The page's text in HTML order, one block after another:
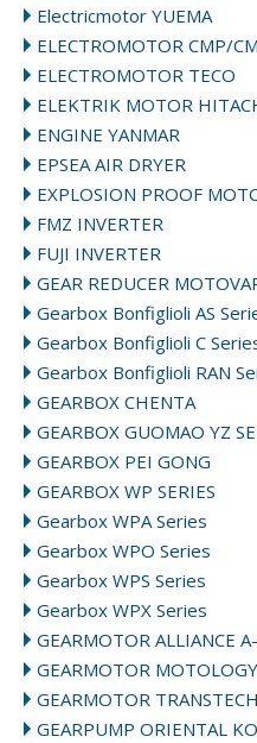
Electricmotor YUEMA
ELECTROMOTOR CMP/
ELECTROMOTOR TECO
ELEKTRIK MOTOR
ENGINE YANMAR
EPSEA AIR DRYER
EXPLOSION PROOF
FMZ INVERTER
FUJI INVERTER
GEAR REDUCER
Gearbox Bonfiglioli AS
Gearbox Bonfiglioli C
Gearbox Bonfiglioli RAN
GEARBOX CHENTA
GEARBOX GUOMAO YZ
GEARBOX PEI GONG
GEARBOX WP SERIES
Gearbox WPA Series
Gearbox WPO Series
Gearbox WPS Series
Gearbox WPX Series
GEARMOTOR ALLIANCE
GEARMOTOR MOTOLOGY
GEARMOTOR
GEARPUMP ORIENTAL